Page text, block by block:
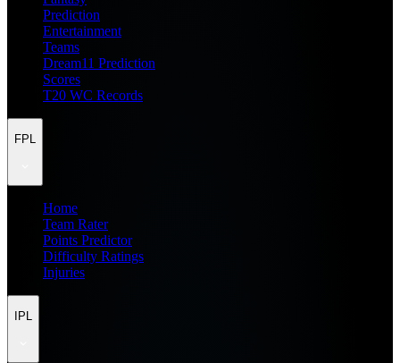
Prediction
Entertainment
Teams
Dream11 Prediction
Scores
T20 WC Records
FPL
Home
Team Rater
Points Predictor
Difficulty Ratings
Injuries
IPL